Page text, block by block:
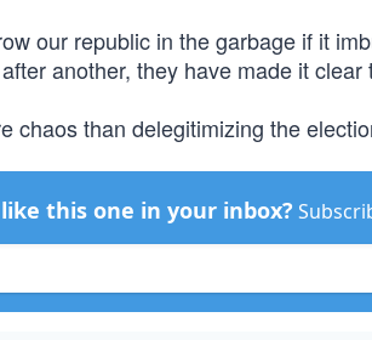
our republic in the garbage if it
another, they have made it
chaos than delegitimizing the
this one in your inbox?